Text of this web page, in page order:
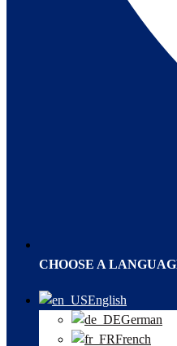
CHOOSE A
English
German
French